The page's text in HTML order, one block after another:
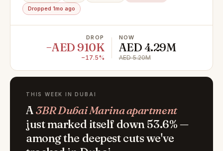
Dropped 1mo ago
DROP
−AED 910K
−17.5%
NOW
AED 4.29M
AED 5.20M
THIS WEEK IN DUBAI
A3BR Dubai Marina apartment
just marked itself down 53.6% —
among the deepest cuts we've